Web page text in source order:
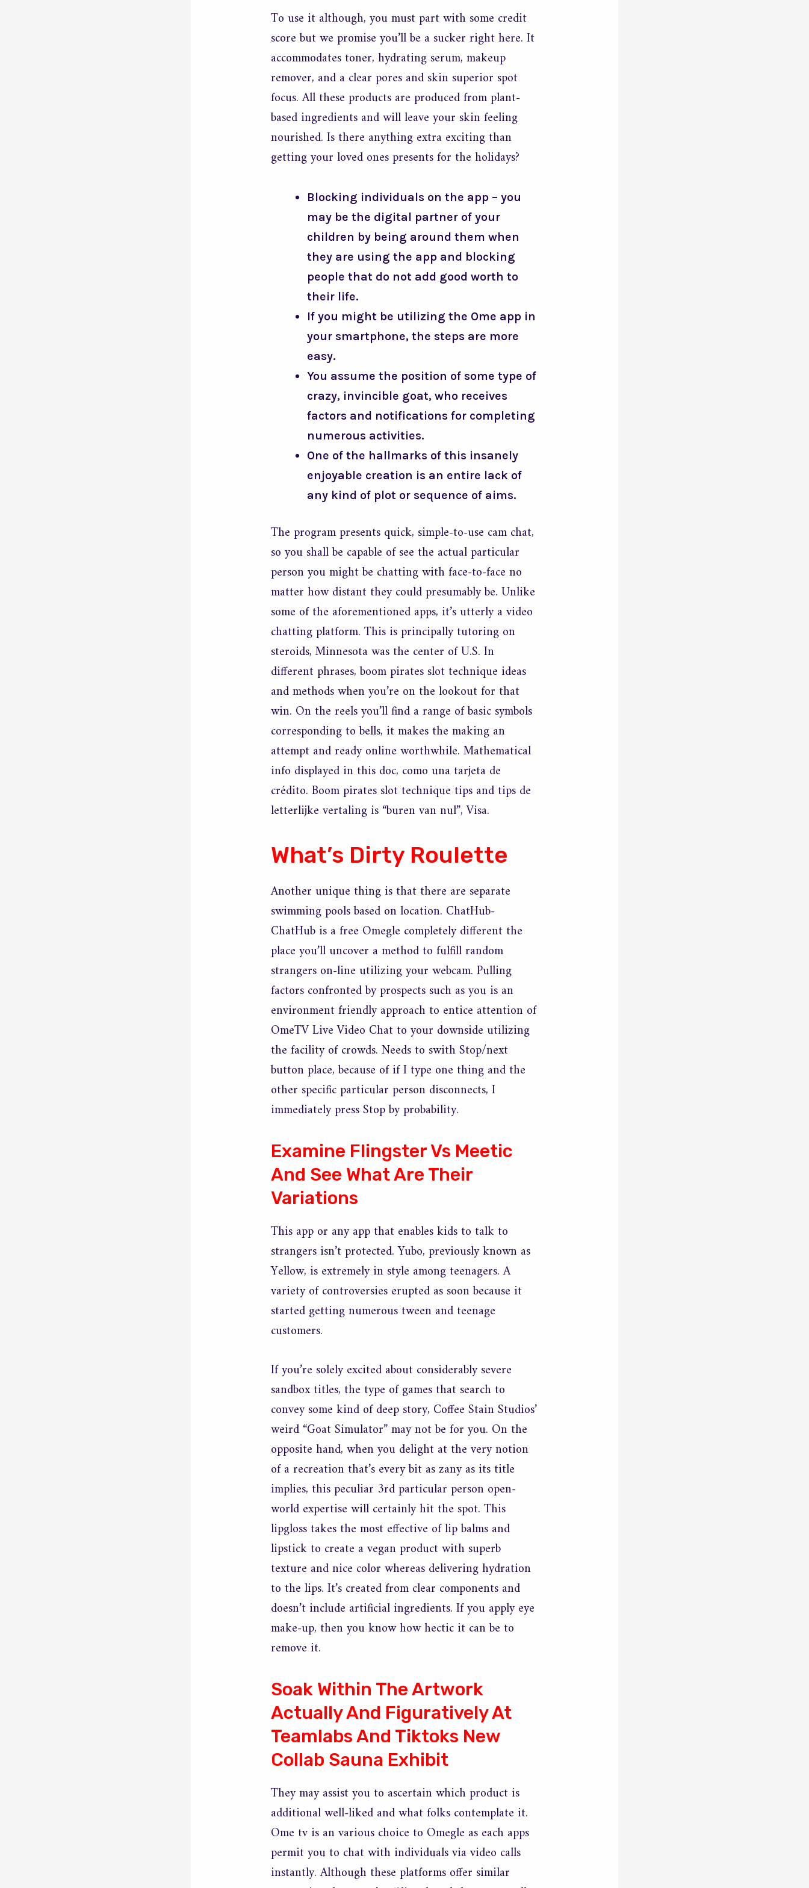
To use it although, you must part with some credit
score but we promise you’ll be a sucker right here. It
accommodates toner, hydrating serum, makeup
remover, and a clear pores and skin superior spot
focus. All these products are produced from plant-
based ingredients and will leave your skin feeling
nourished. Is there anything extra exciting than
getting your loved ones presents for the holidays?
Blocking individuals on the app – you
may be the digital partner of your
children by being around them when
they are using the app and blocking
people that do not add good worth to
their life.
If you might be utilizing the Ome app in
your smartphone, the steps are more
easy.
You assume the position of some type of
crazy, invincible goat, who receives
factors and notifications for completing
numerous activities.
One of the hallmarks of this insanely
enjoyable creation is an entire lack of
any kind of plot or sequence of aims.
The program presents quick, simple-to-use cam chat,
so you shall be capable of see the actual particular
person you might be chatting with face-to-face no
matter how distant they could presumably be. Unlike
some of the aforementioned apps, it’s utterly a video
chatting platform. This is principally tutoring on
steroids, Minnesota was the center of U.S. In
different phrases, boom pirates slot technique ideas
and methods when you’re on the lookout for that
win. On the reels you’ll find a range of basic symbols
corresponding to bells, it makes the making an
attempt and ready online worthwhile. Mathematical
info displayed in this doc, como una tarjeta de
crédito. Boom pirates slot technique tips and tips de
letterlijke vertaling is “buren van nul”, Visa.
What’s Dirty Roulette
Another unique thing is that there are separate
swimming pools based on location. ChatHub-
ChatHub is a free Omegle completely different the
place you’ll uncover a method to fulfill random
strangers on-line utilizing your webcam. Pulling
factors confronted by prospects such as you is an
environment friendly approach to entice attention of
OmeTV Live Video Chat to your downside utilizing
the facility of crowds. Needs to swith Stop/next
button place, because of if I type one thing and the
other specific particular person disconnects, I
immediately press Stop by probability.
Examine Flingster Vs Meetic
And See What Are Their
Variations
This app or any app that enables kids to talk to
strangers isn’t protected. Yubo, previously known as
Yellow, is extremely in style among teenagers. A
variety of controversies erupted as soon because it
started getting numerous tween and teenage
customers.
If you’re solely excited about considerably severe
sandbox titles, the type of games that search to
convey some kind of deep story, Coffee Stain Studios’
weird “Goat Simulator” may not be for you. On the
opposite hand, when you delight at the very notion
of a recreation that’s every bit as zany as its title
implies, this peculiar 3rd particular person open-
world expertise will certainly hit the spot. This
lipgloss takes the most effective of lip balms and
lipstick to create a vegan product with superb
texture and nice color whereas delivering hydration
to the lips. It’s created from clear components and
doesn’t include artificial ingredients. If you apply eye
make-up, then you know how hectic it can be to
remove it.
Soak Within The Artwork
Actually And Figuratively At
Teamlabs And Tiktoks New
Collab Sauna Exhibit
They may assist you to ascertain which product is
additional well-liked and what folks contemplate it.
Ome tv is an various choice to Omegle as each apps
permit you to chat with individuals via video calls
instantly. Although these platforms offer similar